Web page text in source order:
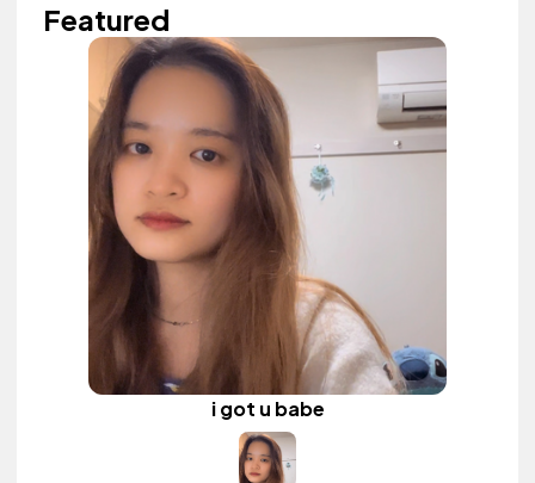
Featured
i got u babe